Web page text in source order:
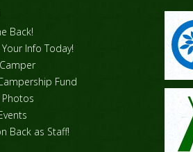
Back!
Info Today!
Fund
Back as Staff!